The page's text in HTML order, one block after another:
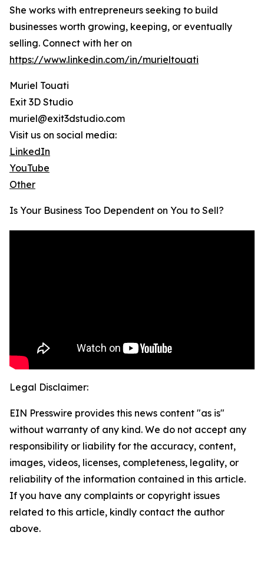
She works with entrepreneurs seeking to build
businesses worth growing, keeping, or eventually
selling. Connect with her on
https://www.linkedin.com/in/murieltouati
Muriel Touati
Exit 3D Studio
muriel@exit3dstudio.com
Visit us on social media:
LinkedIn
YouTube
Other
Is Your Business Too Dependent on You to Sell?
Legal Disclaimer:
EIN Presswire provides this news content "as is"
without warranty of any kind. We do not accept any
responsibility or liability for the accuracy, content,
images, videos, licenses, completeness, legality, or
reliability of the information contained in this article.
If you have any complaints or copyright issues
related to this article, kindly contact the author
above.